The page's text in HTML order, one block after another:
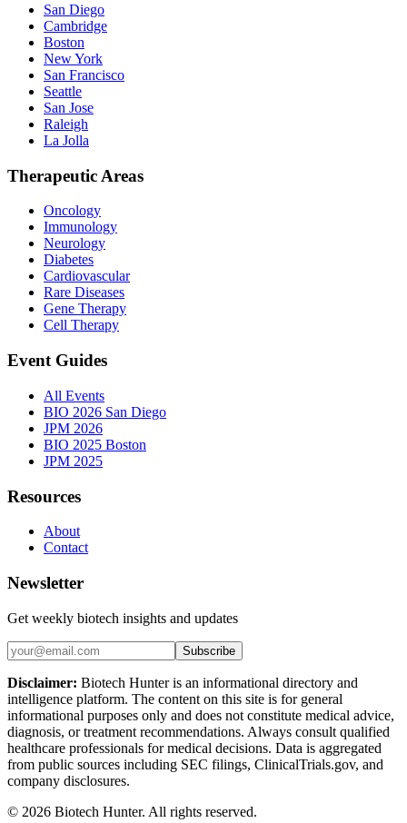
San Diego
Cambridge
Boston
New York
San Francisco
Seattle
San Jose
Raleigh
La Jolla
Therapeutic Areas
Oncology
Immunology
Neurology
Diabetes
Cardiovascular
Rare Diseases
Gene Therapy
Cell Therapy
Event Guides
All Events
BIO 2026 San Diego
JPM 2026
BIO 2025 Boston
JPM 2025
Resources
About
Contact
Newsletter
Get weekly biotech insights and updates
Subscribe
Disclaimer: Biotech Hunter is an informational directory and
intelligence platform. The content on this site is for general
informational purposes only and does not constitute medical advice,
diagnosis, or treatment recommendations. Always consult qualified
healthcare professionals for medical decisions. Data is aggregated
from public sources including SEC filings, ClinicalTrials.gov, and
company disclosures.
© 2026 Biotech Hunter. All rights reserved.